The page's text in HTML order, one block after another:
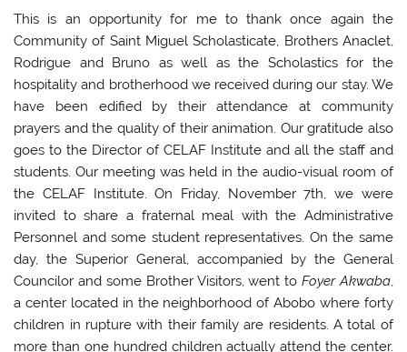
This is an opportunity for me to thank once again the
Community of Saint Miguel Scholasticate, Brothers Anaclet,
Rodrigue and Bruno as well as the Scholastics for the
hospitality and brotherhood we received during our stay. We
have been edified by their attendance at community
prayers and the quality of their animation. Our gratitude also
goes to the Director of CELAF Institute and all the staff and
students. Our meeting was held in the audio-visual room of
the CELAF Institute. On Friday, November 7th, we were
invited to share a fraternal meal with the Administrative
Personnel and some student representatives. On the same
day, the Superior General, accompanied by the General
Councilor and some Brother Visitors, went to Foyer Akwaba,
a center located in the neighborhood of Abobo where forty
children in rupture with their family are residents. A total of
more than one hundred children actually attend the center.